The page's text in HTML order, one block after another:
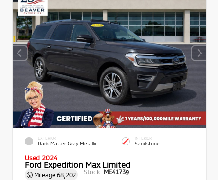
EXTERIOR
Dark Matter Gray Metallic
INTERIOR
Sandstone
Used 2024
Ford Expedition Max Limited
Mileage 68,202 Stock: ME41739